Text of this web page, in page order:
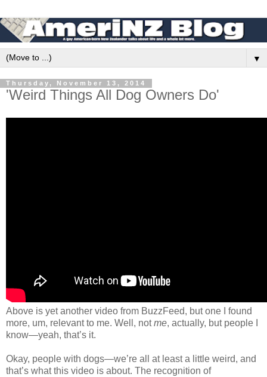
▼
Thursday, November 13, 2014
'Weird Things All Dog Owners Do'
Above is yet another video from BuzzFeed, but one I found
more, um, relevant to me. Well, notme, actually, but people I
know—yeah, that’s it.
Okay, people with dogs—we’re all at least a little weird, and
that’s what this video is about. The recognition of